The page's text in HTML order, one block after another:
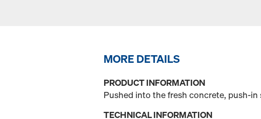
MORE DETAILS
PRODUCT INFORMATION
Pushed into the fresh concrete, push-
TECHNICAL INFORMATION